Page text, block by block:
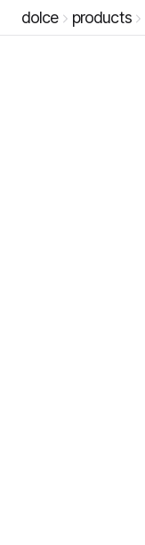
dolce products